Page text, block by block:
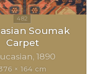
Soumak
Carpet
1890
× 164 cm